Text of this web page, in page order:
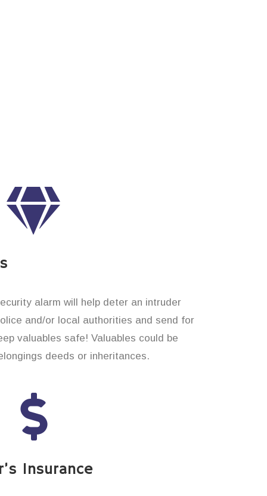
alarm will help deter an intruder
and/or local authorities and send for
valuables safe! Valuables could be
deeds or inheritances.
Insurance